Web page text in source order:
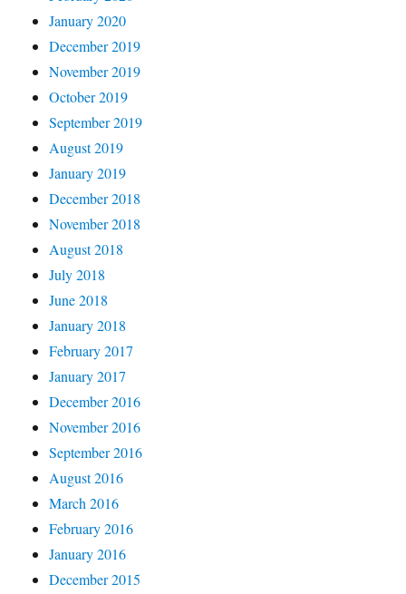
January 2020
December 2019
November 2019
October 2019
September 2019
August 2019
January 2019
December 2018
November 2018
August 2018
July 2018
June 2018
January 2018
February 2017
January 2017
December 2016
November 2016
September 2016
August 2016
March 2016
February 2016
January 2016
December 2015